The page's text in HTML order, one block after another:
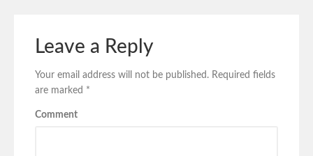
Leave a Reply
Your email address will not be published. Required fields
are marked *
Comment